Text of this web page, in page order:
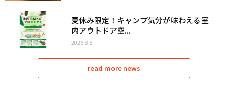
夏休み限定！キャンプ気分が味わえる室
内アウトドア空...
2026.8.8
read more news